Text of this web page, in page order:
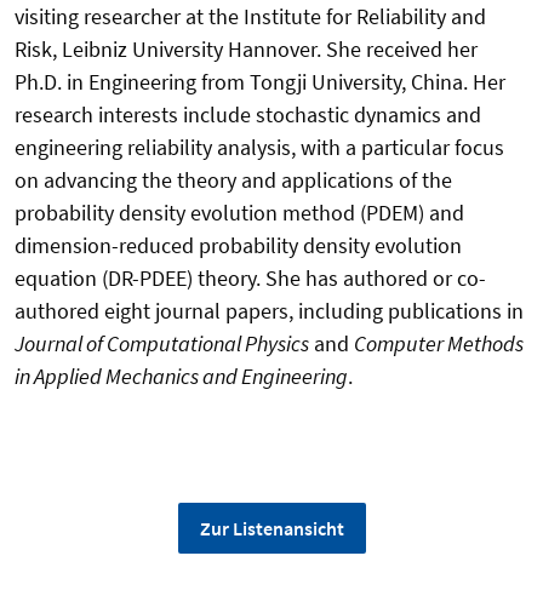
visiting researcher at the Institute for Reliability and
Risk, Leibniz University Hannover. She received her
Ph.D. in Engineering from Tongji University, China. Her
research interests include stochastic dynamics and
engineering reliability analysis, with a particular focus
on advancing the theory and applications of the
probability density evolution method (PDEM) and
dimension-reduced probability density evolution
equation (DR-PDEE) theory. She has authored or co-
authored eight journal papers, including publications in
Journal of Computational Physics and Computer Methods
in Applied Mechanics and Engineering.
Zur Listenansicht